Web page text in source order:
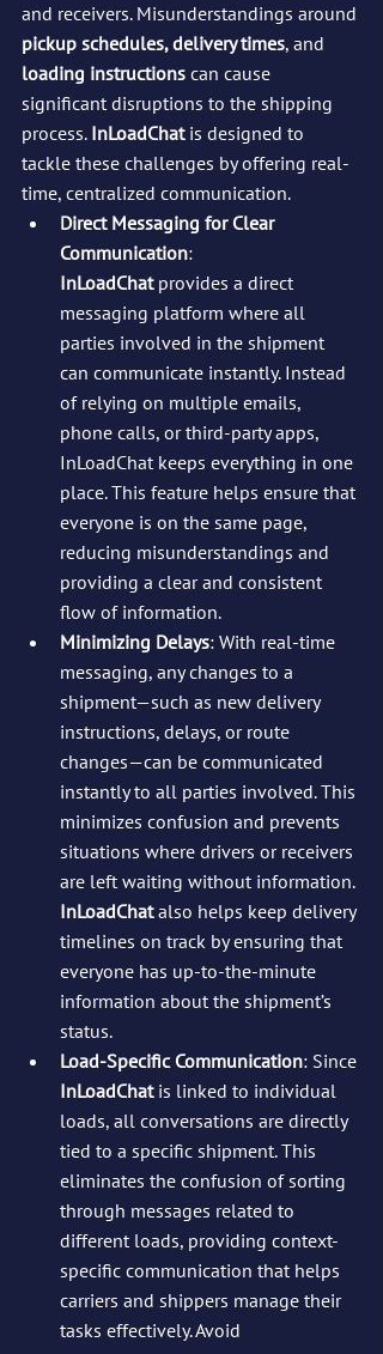
and receivers. Misunderstandings around
pickup schedules, delivery times, and
loading instructions can cause
significant disruptions to the shipping
process. InLoadChat is designed to
tackle these challenges by offering real-
time, centralized communication.
Direct Messaging for Clear
Communication:
InLoadChat provides a direct
messaging platform where all
parties involved in the shipment
can communicate instantly. Instead
of relying on multiple emails,
phone calls, or third-party apps,
InLoadChat keeps everything in one
place. This feature helps ensure that
everyone is on the same page,
reducing misunderstandings and
providing a clear and consistent
flow of information.
Minimizing Delays: With real-time
messaging, any changes to a
shipment—such as new delivery
instructions, delays, or route
changes—can be communicated
instantly to all parties involved. This
minimizes confusion and prevents
situations where drivers or receivers
are left waiting without information.
InLoadChat also helps keep delivery
timelines on track by ensuring that
everyone has up-to-the-minute
information about the shipment’s
status.
Load-Specific Communication: Since
InLoadChat is linked to individual
loads, all conversations are directly
tied to a specific shipment. This
eliminates the confusion of sorting
through messages related to
different loads, providing context-
specific communication that helps
carriers and shippers manage their
tasks effectively. Avoid